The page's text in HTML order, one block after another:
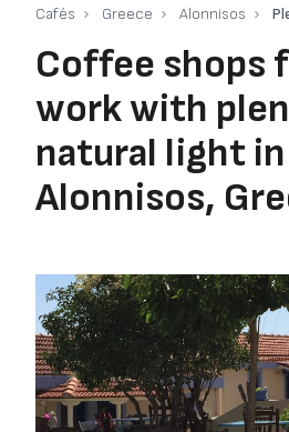
Cafés Greece Alonnisos
Coffee shops
work with
natural light in
Alonnisos,